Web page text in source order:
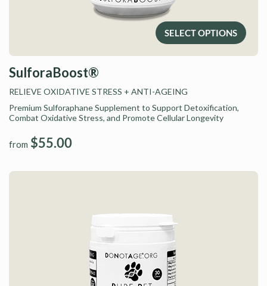
SELECT OPTIONS
SulforaBoost®
RELIEVE OXIDATIVE STRESS + ANTI-AGEING
Premium Sulforaphane Supplement to Support Detoxification,
Combat Oxidative Stress, and Promote Cellular Longevity
from $55.00